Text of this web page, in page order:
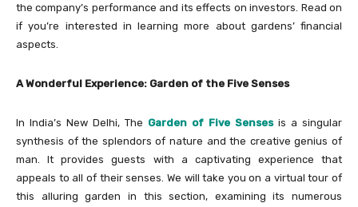
the company’s performance and its effects on investors. Read on
if you’re interested in learning more about gardens’ financial
aspects.
A Wonderful Experience: Garden of the Five Senses
In India’s New Delhi, The Garden of Five Sensesis a singular
synthesis of the splendors of nature and the creative genius of
man. It provides guests with a captivating experience that
appeals to all of their senses. We will take you on a virtual tour of
this alluring garden in this section, examining its numerous